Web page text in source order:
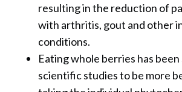
resulting in the reduction of
with arthritis, gout and other
conditions.
Eating whole berries has been
scientific studies to be more